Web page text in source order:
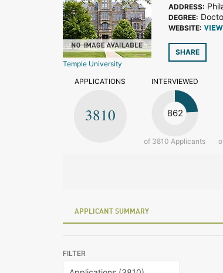
Temple University
ADDRESS:
DEGREE:
WEBSITE:
SHARE
APPLICATIONS
3810
INTERVIEWED
862
of 3810 Applicants
APPLICANT SUMMARY
FILTER